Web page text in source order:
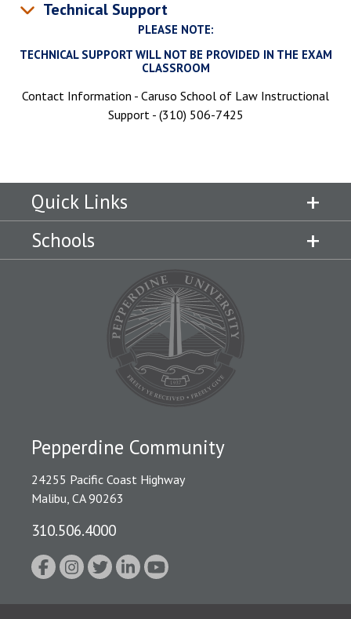
Technical Support
PLEASE NOTE:
TECHNICAL SUPPORT WILL NOT BE PROVIDED IN THE EXAM
CLASSROOM
Contact Information - Caruso School of Law Instructional
Support - (310) 506-7425
Quick Links
Schools
Pepperdine Community
24255 Pacific Coast Highway
Malibu, CA 90263
310.506.4000